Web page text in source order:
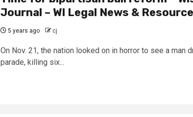
Journal – WI Legal News &
5 years ago cj
On Nov. 21, the nation looked on in horror to see a man
parade, killing six...